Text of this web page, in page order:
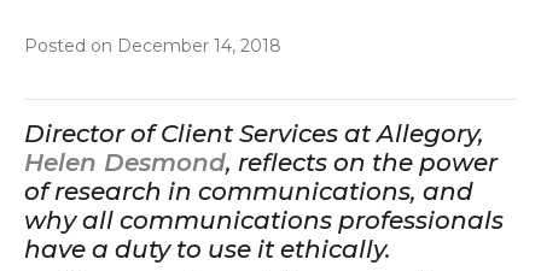
Posted on December 14, 2018
Director of Client Services at Allegory,
Helen Desmond, reflects on the power
of research in communications, and
why all communications professionals
have a duty to use it ethically.